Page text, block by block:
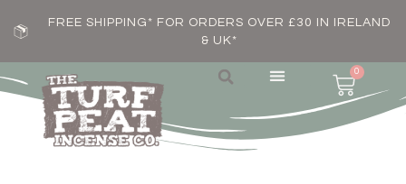
FREE SHIPPING* FOR ORDERS OVER £30 IN IRELAND
& UK*
0